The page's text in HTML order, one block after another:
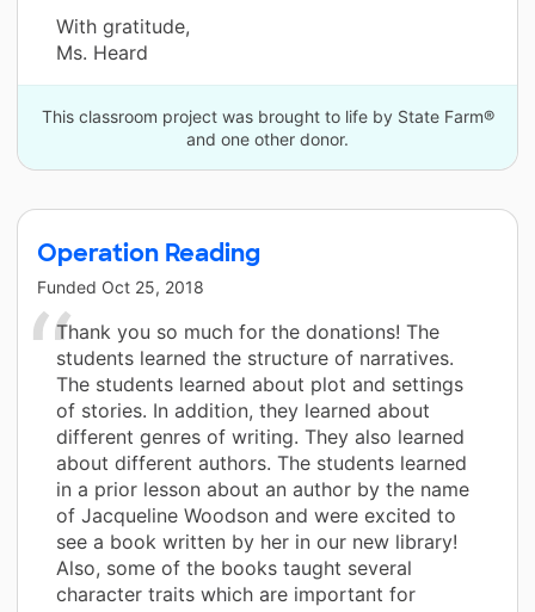
With gratitude,
Ms. Heard
This classroom project was brought to life by State Farm®
and one other donor.
Operation Reading
Funded Oct 25, 2018
Thank you so much for the donations! The
students learned the structure of narratives.
The students learned about plot and settings
of stories. In addition, they learned about
different genres of writing. They also learned
about different authors. The students learned
in a prior lesson about an author by the name
of Jacqueline Woodson and were excited to
see a book written by her in our new library!
Also, some of the books taught several
character traits which are important for